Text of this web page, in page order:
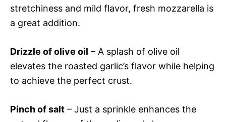
stretchiness and mild flavor, fresh mozzarella is
a great addition.
Drizzle of olive oil – A splash of olive oil
elevates the roasted garlic’s flavor while helping
to achieve the perfect crust.
Pinch of salt – Just a sprinkle enhances the